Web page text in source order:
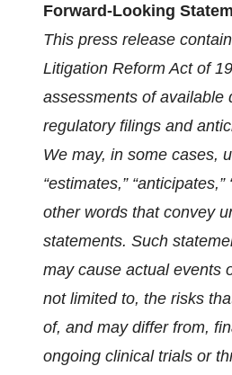
Forward-Looking
This press release
Litigation Reform Act of
assessments of available
regulatory filings and
We may, in some cases,
“estimates,” “anticipates,”
other words that convey
statements. Such
may cause actual events
not limited to, the risks
of, and may differ from,
ongoing clinical trials or